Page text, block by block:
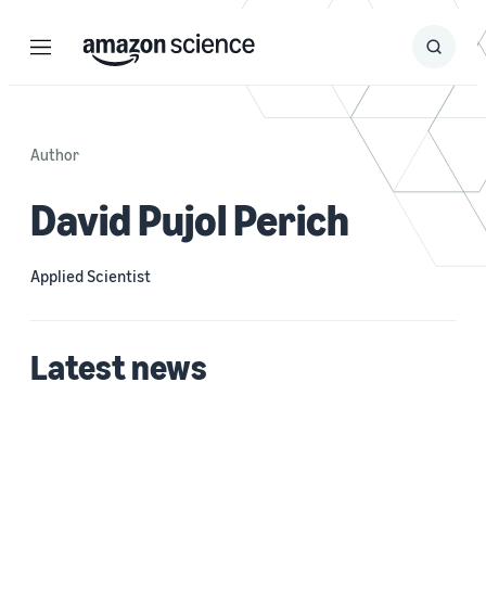
Menu Search
Submit
Author
David Pujol Perich
Applied Scientist
Latest news